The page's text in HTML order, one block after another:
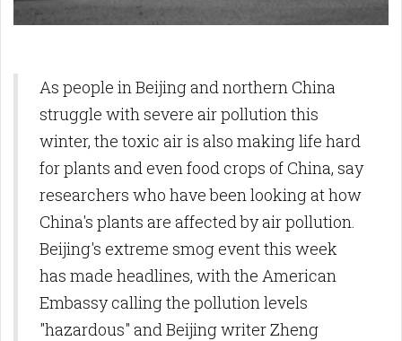
As people in Beijing and northern China
struggle with severe air pollution this
winter, the toxic air is also making life hard
for plants and even food crops of China, say
researchers who have been looking at how
China's plants are affected by air pollution.
Beijing's extreme smog event this week
has made headlines, with the American
Embassy calling the pollution levels
"hazardous" and Beijing writer Zheng